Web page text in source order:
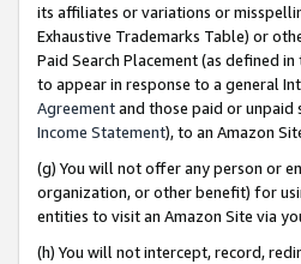
its affiliates or variations or
Exhaustive Trademarks Table) or
Paid Search Placement (as defined in
to appear in response to a general
Agreementand those paid or unpaid
Income Statement), to an Amazon
(g) You will not offer any person or
organization, or other benefit) for
entities to visit an Amazon Site via
(h) You will not intercept, record,